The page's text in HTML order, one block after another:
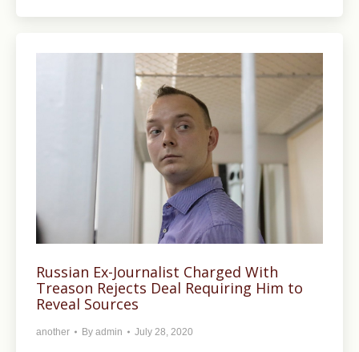
Russian Ex-Journalist Charged With
Treason Rejects Deal Requiring Him to
Reveal Sources
another By admin July 28, 2020